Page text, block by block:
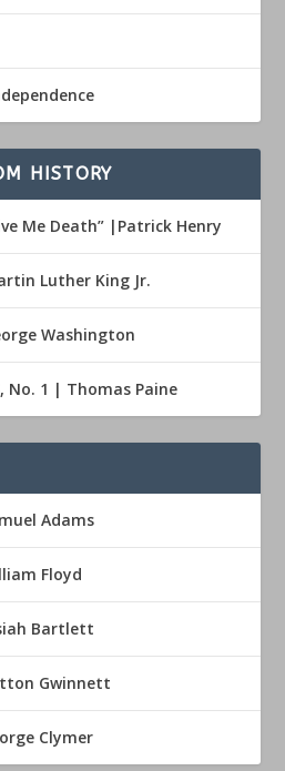
HISTORY
Me Death” |Patrick Henry
Luther King Jr.
Washington
No. 1 | Thomas Paine
Adams
Floyd
Bartlett
Gwinnett
Clymer